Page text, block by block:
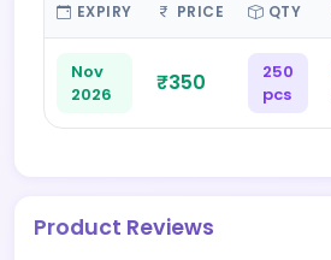
EXPIRY PRICE QTY
Nov
2026
₹350
250
pcs
Product Reviews